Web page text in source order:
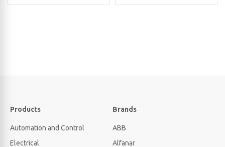
Products
Automation and Control
Electrical
Brands
ABB
Alfanar